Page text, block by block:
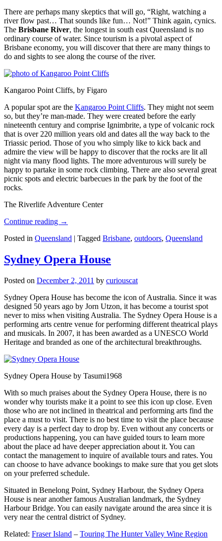
There are perhaps many skeptics that will go, “Right, watching a
river flow past… That sounds like fun… Not!” Think again, cynics.
The Brisbane River, the longest in south east Queensland is no
ordinary course of water. Since tourism is a pivotal aspect of
Brisbane economy, you will discover that there are many things to
do and sights to see along the course of the river.
Kangaroo Point Cliffs, by Figaro
A popular spot are the Kangaroo Point Cliffs. They might not seem
so, but they’re man-made. They were created before the early
nineteenth century and comprise Ignimbrite, a type of volcanic rock
that is over 220 million years old and dates all the way back to the
Triassic period. Those of you who simply like to kick back and
admire the view will be happy to discover that the rocks are lit all
night via many flood lights. The more adventurous will surely be
happy to partake in some rock climbing. There are also several great
picnic spots and electric barbecues in the park by the foot of the
rocks.
The Riverlife Adventure Center
Continue reading →
Posted in Queensland | Tagged Brisbane, outdoors, Queensland
Sydney Opera House
Posted on December 2, 2011 by curiouscat
Sydney Opera House has become the icon of Australia. Since it was
designed 50 years ago by Jorn Utzon, it has become a tourist spot
never to miss when visiting Australia. The Sydney Opera House is a
performing arts centre venue for performing different theatrical plays
and musicals. In 2007, it has been awarded as a UNESCO World
Heritage and branded as one of the architectural breakthroughs.
Sydney Opera House by Tasumi1968
With so much praises about the Sydney Opera House, there is no
wonder why tourists make it a point to see this icon up close. Even
those who are not inclined in theatrical and performing arts find the
place a must to visit. There is no best time to visit the place because
every day is a perfect day to drop by. Even without any concerts or
productions happening, you can have guided tours to learn more
about the place ad have deeper appreciation about it. You can
contact the management to inquire of available tours and rates. You
can choose to have advance bookings to make sure that you get slots
on your preferred schedule.
Situated in Benelong Point, Sydney Harbour, the Sydney Opera
House is near another famous Australian landmark, the Sydney
Harbour Bridge. You can easily navigate around the area since it is
very near the central district of Sydney.
Related: Fraser Island – Touring The Hunter Valley Wine Region